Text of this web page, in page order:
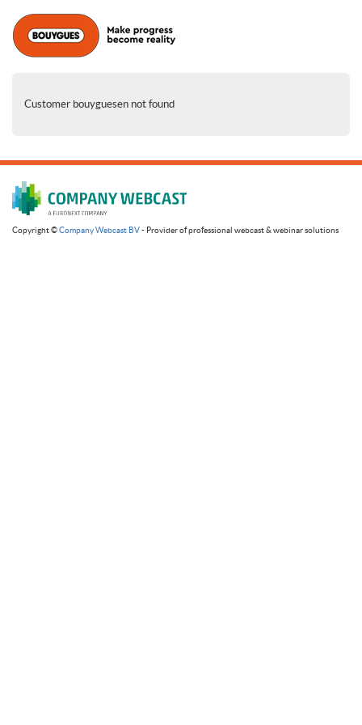
Customer bouyguesen not found
Copyright ©Company Webcast BV- Provider of professional webcast & webinar solutions